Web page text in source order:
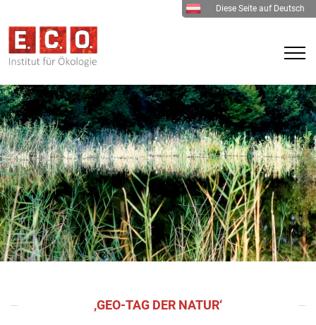
Diese Seite auf Deutsch
‚GEO-TAG DER NATUR‘